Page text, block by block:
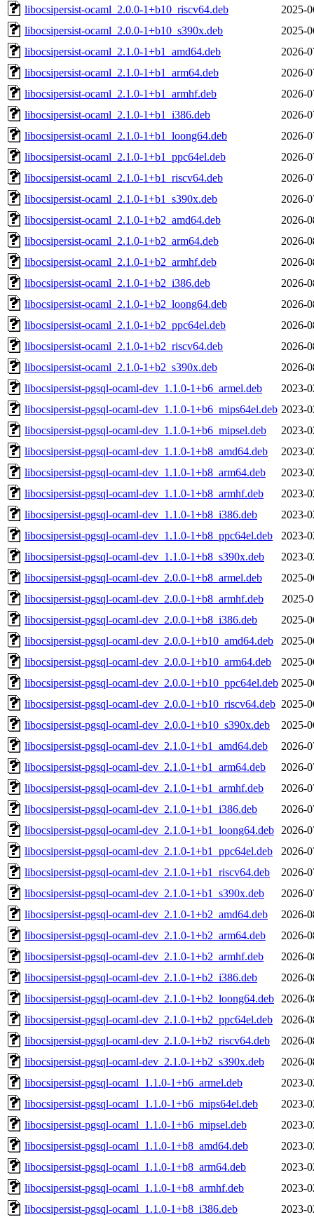
libocsipersist-ocaml_2.0.0-1+b10_riscv64.deb
2025-
libocsipersist-ocaml_2.0.0-1+b10_s390x.deb
2025-
libocsipersist-ocaml_2.1.0-1+b1_amd64.deb
2026-
libocsipersist-ocaml_2.1.0-1+b1_arm64.deb
2026-
libocsipersist-ocaml_2.1.0-1+b1_armhf.deb
2026-
libocsipersist-ocaml_2.1.0-1+b1_i386.deb
2026-
libocsipersist-ocaml_2.1.0-1+b1_loong64.deb
2026-
libocsipersist-ocaml_2.1.0-1+b1_ppc64el.deb
2026-
libocsipersist-ocaml_2.1.0-1+b1_riscv64.deb
2026-
libocsipersist-ocaml_2.1.0-1+b1_s390x.deb
2026-
libocsipersist-ocaml_2.1.0-1+b2_amd64.deb
2026-
libocsipersist-ocaml_2.1.0-1+b2_arm64.deb
2026-
libocsipersist-ocaml_2.1.0-1+b2_armhf.deb
2026-
libocsipersist-ocaml_2.1.0-1+b2_i386.deb
2026-
libocsipersist-ocaml_2.1.0-1+b2_loong64.deb
2026-
libocsipersist-ocaml_2.1.0-1+b2_ppc64el.deb
2026-
libocsipersist-ocaml_2.1.0-1+b2_riscv64.deb
2026-
libocsipersist-ocaml_2.1.0-1+b2_s390x.deb
2026-
libocsipersist-pgsql-ocaml-dev_1.1.0-1+b6_armel.deb
2023-
libocsipersist-pgsql-ocaml-dev_1.1.0-1+b6_mips64el.deb 2023-
libocsipersist-pgsql-ocaml-dev_1.1.0-1+b6_mipsel.deb
2023-
libocsipersist-pgsql-ocaml-dev_1.1.0-1+b8_amd64.deb
2023-
libocsipersist-pgsql-ocaml-dev_1.1.0-1+b8_arm64.deb
2023-
libocsipersist-pgsql-ocaml-dev_1.1.0-1+b8_armhf.deb
2023-
libocsipersist-pgsql-ocaml-dev_1.1.0-1+b8_i386.deb
2023-
libocsipersist-pgsql-ocaml-dev_1.1.0-1+b8_ppc64el.deb
2023-
libocsipersist-pgsql-ocaml-dev_1.1.0-1+b8_s390x.deb
2023-
libocsipersist-pgsql-ocaml-dev_2.0.0-1+b8_armel.deb
2025-
libocsipersist-pgsql-ocaml-dev_2.0.0-1+b8_armhf.deb
2025-
libocsipersist-pgsql-ocaml-dev_2.0.0-1+b8_i386.deb
2025-
libocsipersist-pgsql-ocaml-dev_2.0.0-1+b10_amd64.deb
2025-
libocsipersist-pgsql-ocaml-dev_2.0.0-1+b10_arm64.deb
2025-
libocsipersist-pgsql-ocaml-dev_2.0.0-1+b10_ppc64el.deb 2025-
libocsipersist-pgsql-ocaml-dev_2.0.0-1+b10_riscv64.deb 2025-
libocsipersist-pgsql-ocaml-dev_2.0.0-1+b10_s390x.deb
2025-
libocsipersist-pgsql-ocaml-dev_2.1.0-1+b1_amd64.deb
2026-
libocsipersist-pgsql-ocaml-dev_2.1.0-1+b1_arm64.deb
2026-
libocsipersist-pgsql-ocaml-dev_2.1.0-1+b1_armhf.deb
2026-
libocsipersist-pgsql-ocaml-dev_2.1.0-1+b1_i386.deb
2026-
libocsipersist-pgsql-ocaml-dev_2.1.0-1+b1_loong64.deb
2026-
libocsipersist-pgsql-ocaml-dev_2.1.0-1+b1_ppc64el.deb
2026-
libocsipersist-pgsql-ocaml-dev_2.1.0-1+b1_riscv64.deb
2026-
libocsipersist-pgsql-ocaml-dev_2.1.0-1+b1_s390x.deb
2026-
libocsipersist-pgsql-ocaml-dev_2.1.0-1+b2_amd64.deb
2026-
libocsipersist-pgsql-ocaml-dev_2.1.0-1+b2_arm64.deb
2026-
libocsipersist-pgsql-ocaml-dev_2.1.0-1+b2_armhf.deb
2026-
libocsipersist-pgsql-ocaml-dev_2.1.0-1+b2_i386.deb
2026-
libocsipersist-pgsql-ocaml-dev_2.1.0-1+b2_loong64.deb
2026-
libocsipersist-pgsql-ocaml-dev_2.1.0-1+b2_ppc64el.deb
2026-
libocsipersist-pgsql-ocaml-dev_2.1.0-1+b2_riscv64.deb
2026-
libocsipersist-pgsql-ocaml-dev_2.1.0-1+b2_s390x.deb
2026-
libocsipersist-pgsql-ocaml_1.1.0-1+b6_armel.deb
2023-
libocsipersist-pgsql-ocaml_1.1.0-1+b6_mips64el.deb
2023-
libocsipersist-pgsql-ocaml_1.1.0-1+b6_mipsel.deb
2023-
libocsipersist-pgsql-ocaml_1.1.0-1+b8_amd64.deb
2023-
libocsipersist-pgsql-ocaml_1.1.0-1+b8_arm64.deb
2023-
libocsipersist-pgsql-ocaml_1.1.0-1+b8_armhf.deb
2023-
libocsipersist-pgsql-ocaml_1.1.0-1+b8_i386.deb
2023-